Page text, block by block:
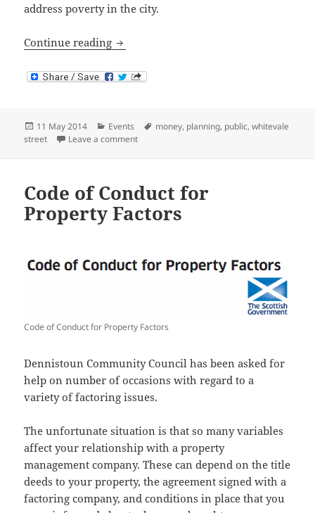
address poverty in the city.
Continue reading Helping People Through Welfare
Posted
on
11 May 2014 Categories
Events Tags
money, planning, public,whitevale
street
Leave a commenton Helping People Through Welfare Reform
Code of Conduct for
Property Factors
Code of Conduct for Property Factors
Dennistoun Community Council has been asked for
help on number of occasions with regard to a
variety of factoring issues.
The unfortunate situation is that so many variables
affect your relationship with a property
management company. These can depend on the title
deeds to your property, the agreement signed with a
factoring company, and conditions in place that you